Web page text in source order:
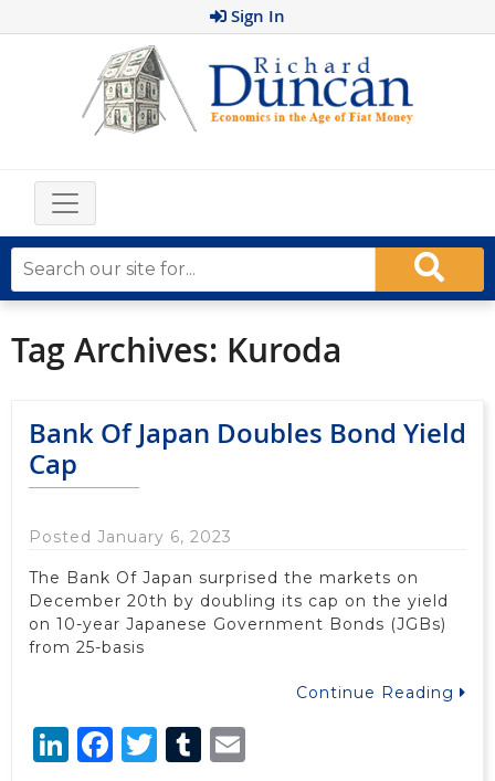
Sign In
Tag Archives: Kuroda
Bank Of Japan Doubles Bond Yield
Cap
Posted January 6, 2023
The Bank Of Japan surprised the markets on
December 20th by doubling its cap on the yield
on 10-year Japanese Government Bonds (JGBs)
from 25-basis
Continue Reading
LinkedIn
Facebook
Twitter
Tumblr